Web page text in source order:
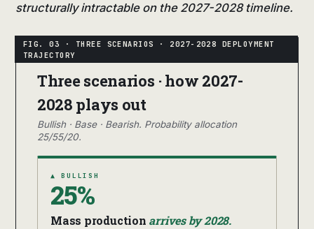
structurally intractable on the 2027-2028 timeline.
Three scenarios · how 2027-
2028 plays out
Bullish · Base · Bearish. Probability allocation
25/55/20.
▲ BULLISH
25%
Mass production arrives by 2028.